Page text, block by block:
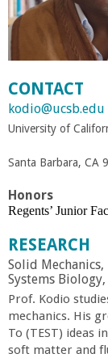
e
r
t
M
h
r
a
b
CONTACT
kodio@ucsb.edu
University of
Santa Barbara, CA
Honors
Regents’ Junior
RESEARCH
Solid
Systems
Prof. Kodio
mechanics. His
To (TEST) ideas
soft matter and